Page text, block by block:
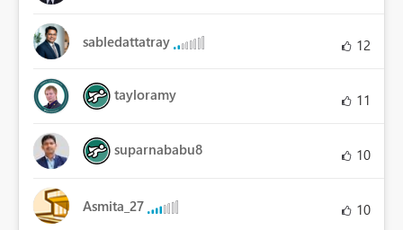
sabledattatray 12
tayloramy 11
suparnababu8 10
Asmita_27 10